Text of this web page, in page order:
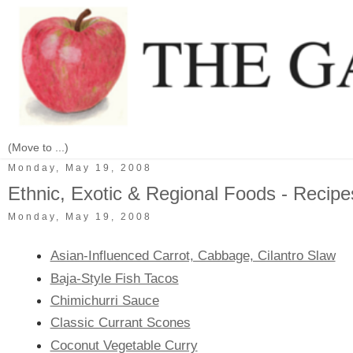
Monday, May 19, 2008
Ethnic, Exotic & Regional Foods -
Monday, May 19, 2008
Asian-Influenced Carrot, Cabbage, Cilantro Slaw
Baja-Style Fish Tacos
Chimichurri Sauce
Classic Currant Scones
Coconut Vegetable Curry